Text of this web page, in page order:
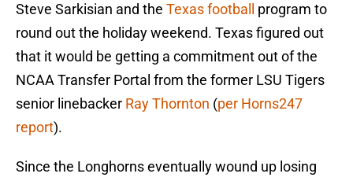
Steve Sarkisian and the Texas football
program to
round out the holiday weekend. Texas figured out
that it would be getting a commitment out of the
NCAA Transfer Portal from the former LSU Tigers
senior linebacker Ray Thornton (per Horns247
report).
Since the Longhorns eventually wound up losing